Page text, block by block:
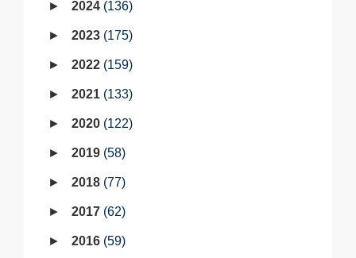
2024 136
2023 175
2022 159
2021 133
2020 122
2019 58
2018 77
2017 62
2016 59